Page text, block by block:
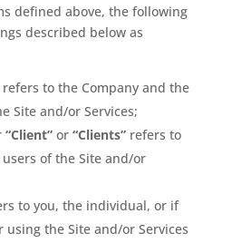
defined above, the following
described below as
to the Company and the
Site and/or Services;
“Client” or“Clients” refers to
of the Site and/or
to you, the individual, or if
using the Site and/or Services